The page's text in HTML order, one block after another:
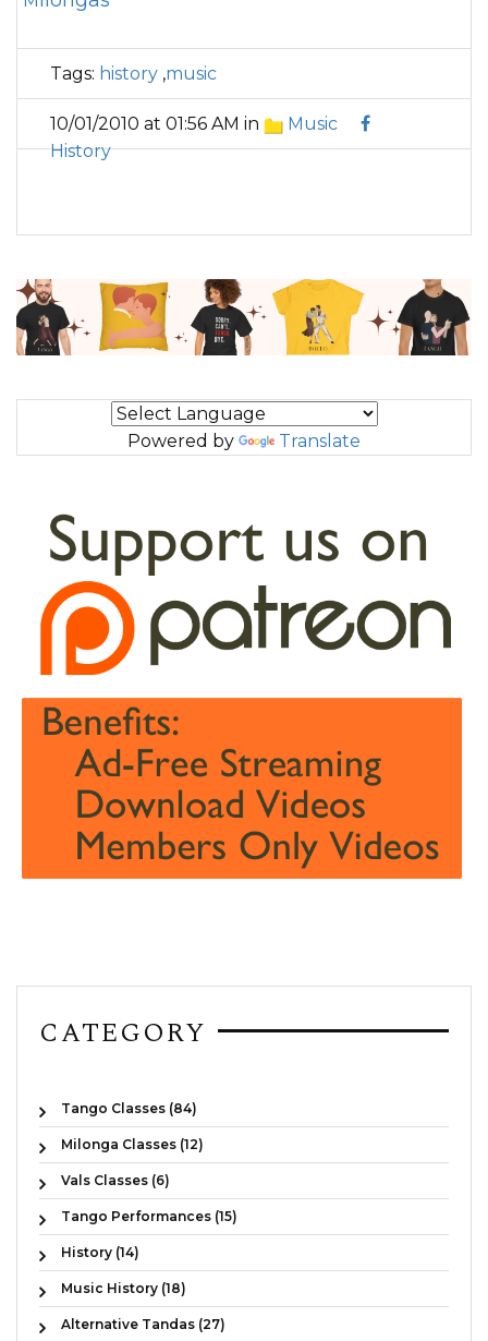
Tags: history ,music
10/01/2010 at 01:56 AM in
Music
History
Powered by Translate
CATEGORY
Tango Classes (84)
Milonga Classes (12)
Vals Classes (6)
Tango Performances (15)
History (14)
Music History (18)
Alternative Tandas (27)